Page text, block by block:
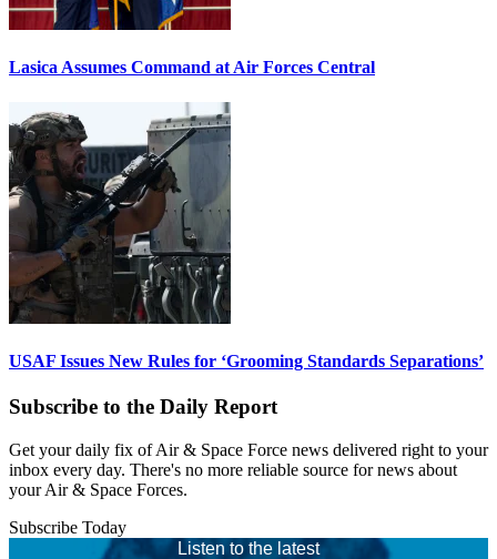
Lasica Assumes Command at Air Forces Central
USAF Issues New Rules for ‘Grooming Standards Separations’
Subscribe to the Daily Report
Get your daily fix of Air & Space Force news delivered right to your
inbox every day. There's no more reliable source for news about
your Air & Space Forces.
Subscribe Today
Listen to the latest